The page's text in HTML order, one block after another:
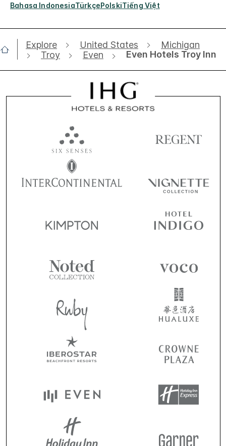
Bahasa IndonesiaTürkçePolskiTiếng Việt
Explore United States
Michigan
Troy
Even Even Hotels Troy Inn